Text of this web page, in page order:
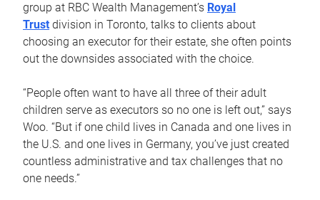
group at RBC Wealth Management’s Royal
Trust division in Toronto, talks to clients about
choosing an executor for their estate, she often points
out the downsides associated with the choice.
“People often want to have all three of their adult
children serve as executors so no one is left out,” says
Woo. “But if one child lives in Canada and one lives in
the U.S. and one lives in Germany, you’ve just created
countless administrative and tax challenges that no
one needs.”